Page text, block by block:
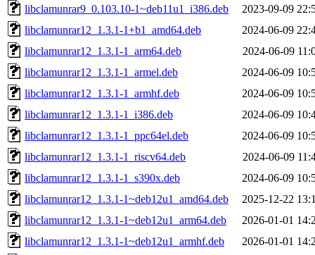
libclamunrar9_0.103.10-1~deb11u1_i386.deb
2023-09-09
libclamunrar12_1.3.1-1+b1_amd64.deb
2024-06-09
libclamunrar12_1.3.1-1_arm64.deb
2024-06-09
libclamunrar12_1.3.1-1_armel.deb
2024-06-09
libclamunrar12_1.3.1-1_armhf.deb
2024-06-09
libclamunrar12_1.3.1-1_i386.deb
2024-06-09
libclamunrar12_1.3.1-1_ppc64el.deb
2024-06-09
libclamunrar12_1.3.1-1_riscv64.deb
2024-06-09
libclamunrar12_1.3.1-1_s390x.deb
2024-06-09
libclamunrar12_1.3.1-1~deb12u1_amd64.deb
2025-12-22
libclamunrar12_1.3.1-1~deb12u1_arm64.deb
2026-01-01
libclamunrar12_1.3.1-1~deb12u1_armhf.deb
2026-01-01